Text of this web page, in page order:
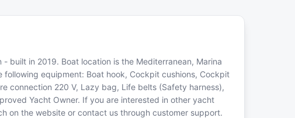
built in 2019. Boat location is the Mediterranean, Marina
equipment: Boat hook, Cockpit cushions, Cockpit
connection 220 V, Lazy bag, Life belts (Safety harness),
Yacht Owner. If you are interested in other yacht
on the website or contact us through customer support.